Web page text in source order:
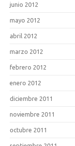
junio 2012
mayo 2012
abril 2012
marzo 2012
febrero 2012
enero 2012
diciembre 2011
noviembre 2011
octubre 2011